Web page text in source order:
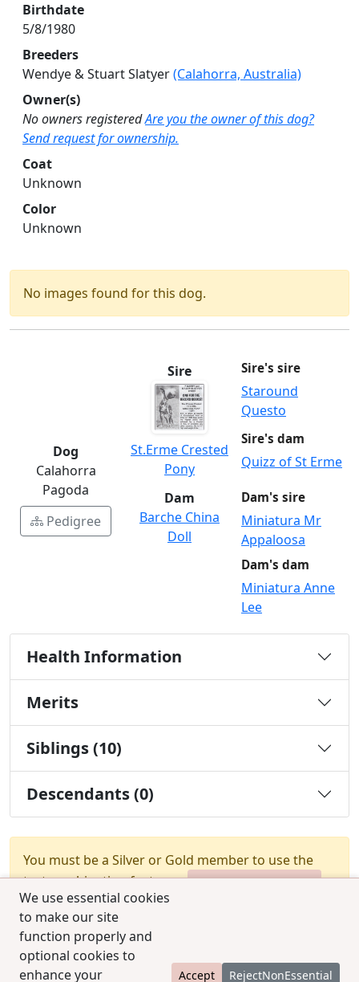
We use essential cookies
to make our site
function properly and
optional cookies to
enhance your
Accept RejectNonEssential
Birthdate
5/8/1980
Breeders
Wendye & Stuart Slatyer(Calahorra, Australia)
Owner(s)
No owners registeredAre you the owner of this dog?
Send request for ownership.
Coat
Unknown
Color
Unknown
No images found for this dog.
Dog
Calahorra
Pagoda
Pedigree
Sire
St.Erme Crested
Pony
Sire's sire
Staround
Questo
Sire's dam
Quizz of St Erme
Dam
Barche China
Doll
Dam's sire
Miniatura Mr
Appaloosa
Dam's dam
Miniatura Anne
Lee
Health Information
Merits
Siblings (10)
Descendants (0)
You must be a Silver or Gold member to use the
test combination feature.
Upgrade Membership